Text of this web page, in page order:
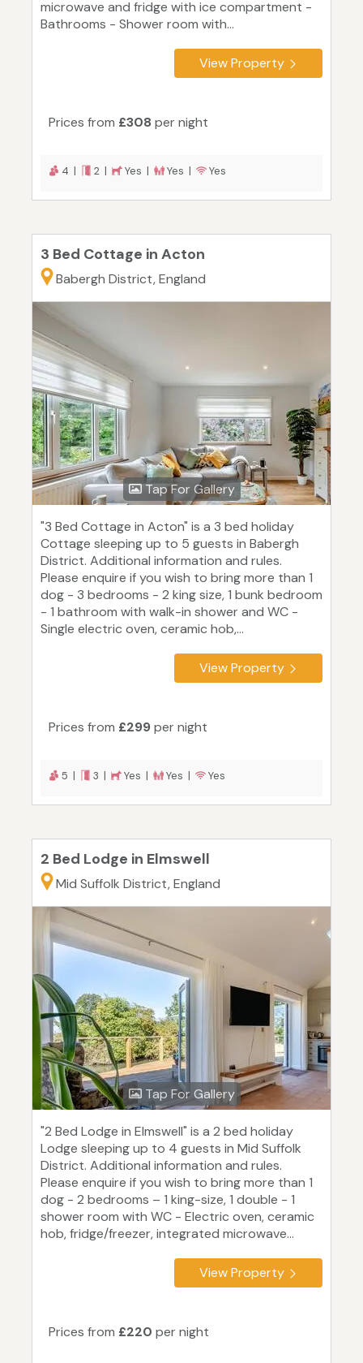
microwave and fridge with ice compartment -
Bathrooms - Shower room with...
View Property
Prices from £308 per night
4 | 2 | Yes | Yes | Yes
3 Bed Cottage in Acton
Babergh District, England
Tap For Gallery
"3 Bed Cottage in Acton" is a 3 bed holiday
Cottage sleeping up to 5 guests in Babergh
District. Additional information and rules.
Please enquire if you wish to bring more than 1
dog - 3 bedrooms - 2 king size, 1 bunk bedroom
- 1 bathroom with walk-in shower and WC -
Single electric oven, ceramic hob,...
View Property
Prices from £299per night
5 | 3 | Yes | Yes | Yes
2 Bed Lodge in Elmswell
Mid Suffolk District, England
Tap For Gallery
"2 Bed Lodge in Elmswell" is a 2 bed holiday
Lodge sleeping up to 4 guests in Mid Suffolk
District. Additional information and rules.
Please enquire if you wish to bring more than 1
dog - 2 bedrooms – 1 king-size, 1 double - 1
shower room with WC - Electric oven, ceramic
hob, fridge/freezer, integrated microwave...
View Property
Prices from £220 per night